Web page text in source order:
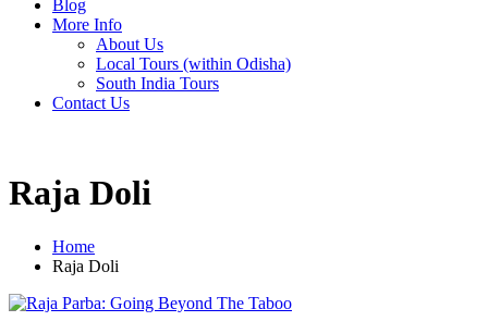
Blog
More Info
About Us
Local Tours (within Odisha)
South India Tours
Contact Us
Raja Doli
Home
Raja Doli